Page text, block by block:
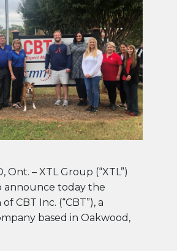
Ont. – XTL Group (“XTL”)
announce today the
CBT Inc. (“CBT”), a
based in Oakwood,